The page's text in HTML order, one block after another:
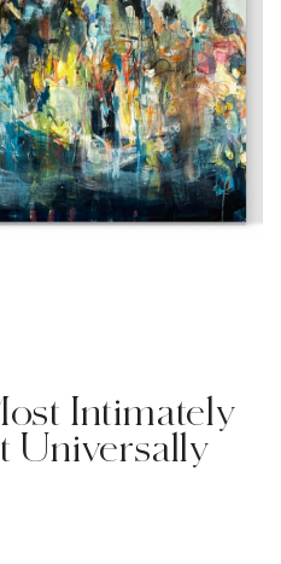
Intimately
Universally